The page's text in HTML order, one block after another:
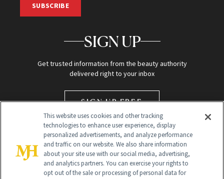
SUBSCRIBE
SIGN UP
Get trusted information from the beauty authority
delivered right to your inbox
SIGN UP FREE
This website uses cookies and other tracking
technologies to enhance user experience, display
personalized advertisements, and analyze performance
and traffic on our website. We also share information
about your site use with our social media, advertising,
and analytics partners. You can exercise your rights to
opt out of the sale or processing of personal data for